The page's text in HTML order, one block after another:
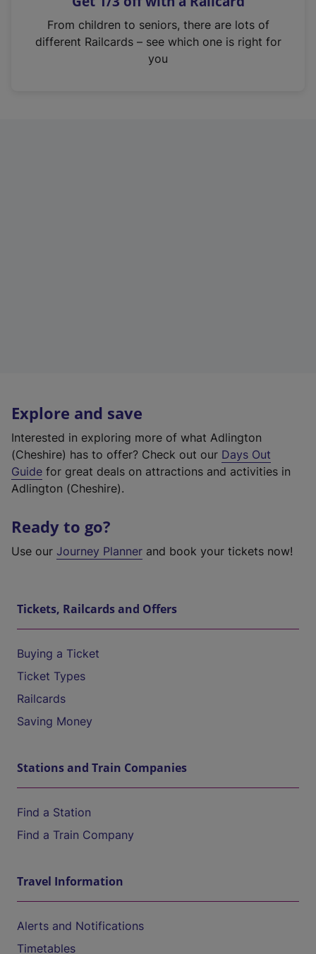
n
From children to seniors, there are lots of
different Railcards – see which one is right for
you
Explore and save
Interested in exploring more of what Adlington
(Cheshire) has to offer? Check out our Days Out
Guide for great deals on attractions and activities in
Adlington (Cheshire).
Ready to go?
Use our Journey Planner and book your tickets now!
Tickets, Railcards and Offers
Buying a Ticket
Ticket Types
Railcards
Saving Money
Stations and Train Companies
Find a Station
Find a Train Company
Travel Information
Alerts and Notifications
Timetables